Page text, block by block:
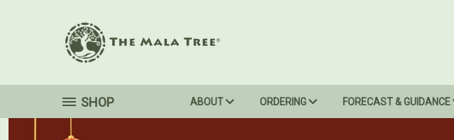
SHOP ABOUT ORDERING FORECAST & GUIDANCE